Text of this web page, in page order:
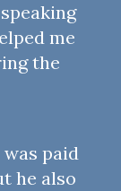
me
the
paid
he also